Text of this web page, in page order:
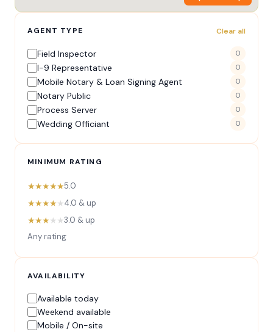
AGENT TYPE Clear all
Field Inspector 0
I-9 Representative 0
Mobile Notary & Loan Signing Agent 0
Notary Public 0
Process Server 0
Wedding Officiant 0
MINIMUM RATING
★★★★★5.0
★★★★★4.0 & up
★★★★★3.0 & up
Any rating
AVAILABILITY
Available today
Weekend available
Mobile / On-site